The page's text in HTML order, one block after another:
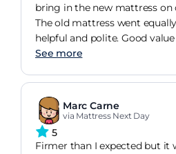
bring in the new mattress on
The old mattress went
helpful and polite. Good
slept well ever since.
See more
Marc Carne
via Mattress Next Day
5
Firmer than I expected but it